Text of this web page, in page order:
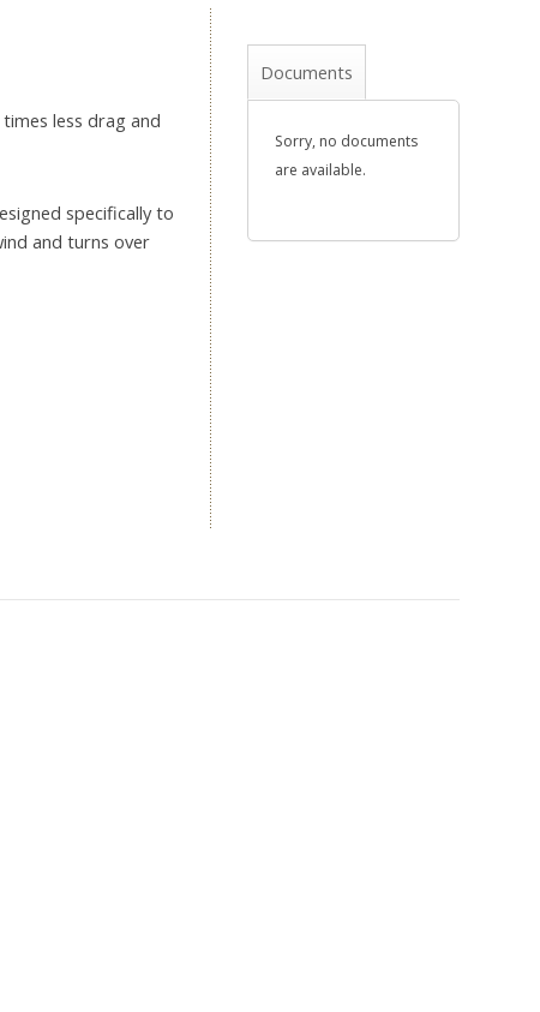
less drag and
specifically to
and turns over
Documents
Sorry, no documents
are available.